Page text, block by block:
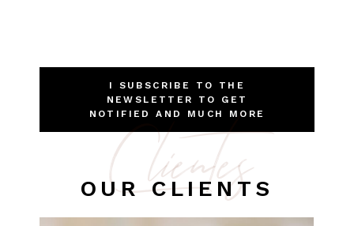
I SUBSCRIBE TO THE
NEWSLETTER TO GET
NOTIFIED AND MUCH MORE
Clientes
OUR CLIENTS